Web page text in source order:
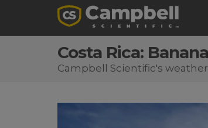
Costa Rica:
Campbell Scientific's